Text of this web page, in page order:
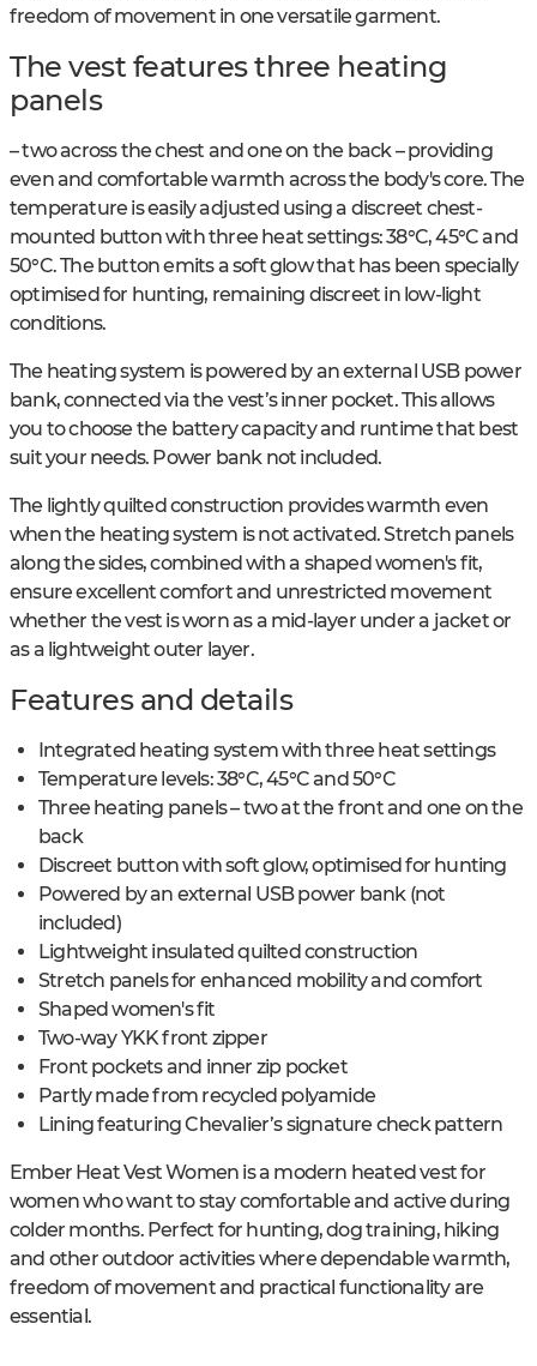
freedom of movement in one versatile garment.
The vest features three heating
panels
– two across the chest and one on the back – providing
even and comfortable warmth across the body's core. The
temperature is easily adjusted using a discreet chest-
mounted button with three heat settings: 38°C, 45°C and
50°C. The button emits a soft glow that has been specially
optimised for hunting, remaining discreet in low-light
conditions.
The heating system is powered by an external USB power
bank, connected via the vest’s inner pocket. This allows
you to choose the battery capacity and runtime that best
suit your needs. Power bank not included.
The lightly quilted construction provides warmth even
when the heating system is not activated. Stretch panels
along the sides, combined with a shaped women's fit,
ensure excellent comfort and unrestricted movement
whether the vest is worn as a mid-layer under a jacket or
as a lightweight outer layer.
Features and details
Integrated heating system with three heat settings
Temperature levels: 38°C, 45°C and 50°C
Three heating panels – two at the front and one on the
back
Discreet button with soft glow, optimised for hunting
Powered by an external USB power bank (not
included)
Lightweight insulated quilted construction
Stretch panels for enhanced mobility and comfort
Shaped women's fit
Two-way YKK front zipper
Front pockets and inner zip pocket
Partly made from recycled polyamide
Lining featuring Chevalier’s signature check pattern
Ember Heat Vest Women is a modern heated vest for
women who want to stay comfortable and active during
colder months. Perfect for hunting, dog training, hiking
and other outdoor activities where dependable warmth,
freedom of movement and practical functionality are
essential.